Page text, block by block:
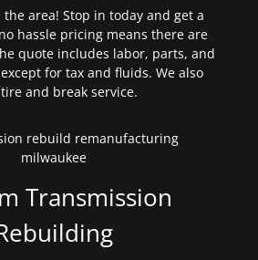
area! Stop in today and get a
hassle pricing means there are
quote includes labor, parts, and
for tax and fluids. We also
and break service.
Transmission